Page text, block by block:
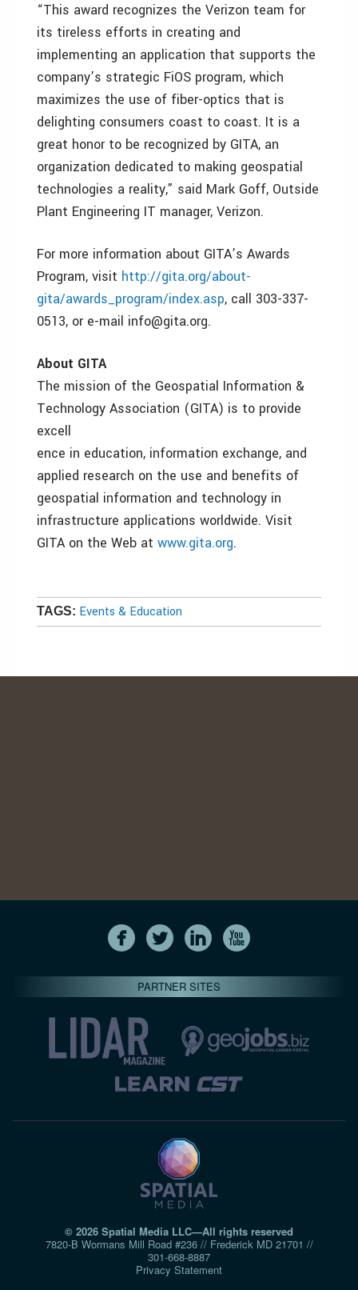
“This award recognizes the Verizon team for
its tireless efforts in creating and
implementing an application that supports the
company’s strategic FiOS program, which
maximizes the use of fiber-optics that is
delighting consumers coast to coast. It is a
great honor to be recognized by GITA, an
organization dedicated to making geospatial
technologies a reality,” said Mark Goff, Outside
Plant Engineering IT manager, Verizon.
For more information about GITA’s Awards
Program, visit http://gita.org/about-
gita/awards_program/index.asp, call 303-337-
0513, or e-mail info@gita.org.
About GITA
The mission of the Geospatial Information &
Technology Association (GITA) is to provide
excell
ence in education, information exchange, and
applied research on the use and benefits of
geospatial information and technology in
infrastructure applications worldwide. Visit
GITA on the Web at www.gita.org.
TAGS: Events & Education
PARTNER SITES
© 2026 Spatial Media LLC—All rights reserved
7820-B Wormans Mill Road #236 // Frederick MD 21701 //
301‑668‑8887
Privacy Statement